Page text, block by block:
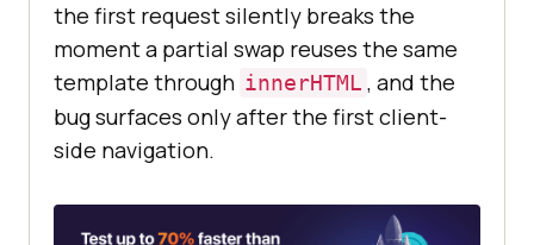
the first request silently breaks the
moment a partial swap reuses the same
template through innerHTML , and the
bug surfaces only after the first client-
side navigation.